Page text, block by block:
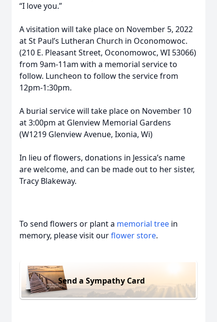
“I love you.”
A visitation will take place on November 5, 2022
at St Paul’s Lutheran Church in Oconomowoc.
(210 E. Pleasant Street, Oconomowoc, WI 53066)
from 9am-11am with a memorial service to
follow. Luncheon to follow the service from
12pm-1:30pm.
A burial service will take place on November 10
at 3:00pm at Glenview Memorial Gardens
(W1219 Glenview Avenue, Ixonia, Wi)
In lieu of flowers, donations in Jessica’s name
are welcome, and can be made out to her sister,
Tracy Blakeway.
To send flowers or plant a memorial tree in
memory, please visit ourflower store.
Send a Sympathy Card